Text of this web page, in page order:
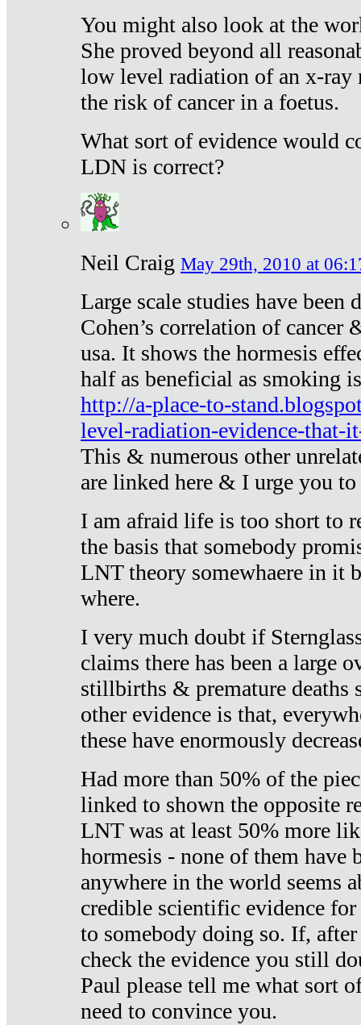
You might also look at the
She proved beyond all
low level radiation of an x-ray
the risk of cancer in a foetus.
What sort of evidence would
LDN is correct?
Neil Craig May 29th, 2010 at
Large scale studies have been
Cohen’s correlation of cancer
usa. It shows the hormesis
half as beneficial as smoking
http://a-place-to-
level-radiation-evidence-that-
This & numerous other
are linked here & I urge you
I am afraid life is too short to
the basis that somebody
LNT theory somewhaere in it
where.
I very much doubt if
claims there has been a large
stillbirths & premature deaths
other evidence is that,
these have enormously
Had more than 50% of the
linked to shown the opposite
LNT was at least 50% more
hormesis - none of them have
anywhere in the world seems
credible scientific evidence
to somebody doing so. If,
check the evidence you still
Paul please tell me what sort
need to convince you.